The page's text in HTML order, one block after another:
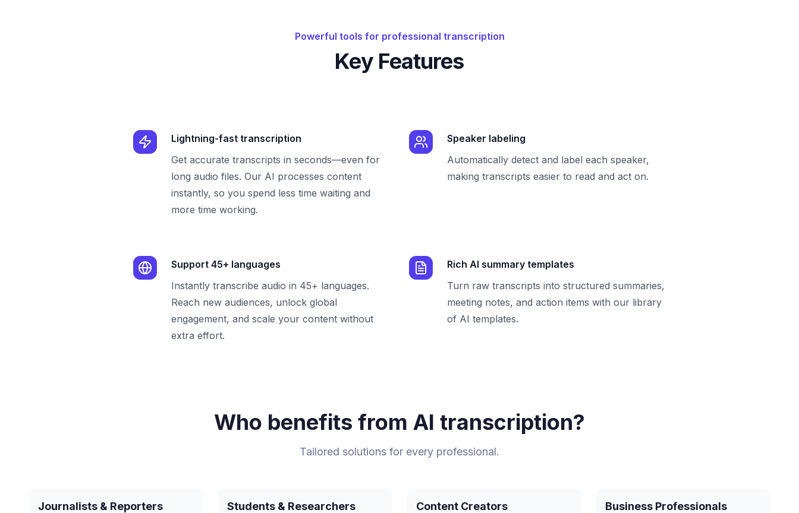
Powerful tools for professional transcription
Key Features
Lightning-fast transcription
Get accurate transcripts in seconds—even for
long audio files. Our AI processes content
instantly, so you spend less time waiting and
more time working.
Speaker labeling
Automatically detect and label each speaker,
making transcripts easier to read and act on.
Support 45+ languages
Instantly transcribe audio in 45+ languages.
Reach new audiences, unlock global
engagement, and scale your content without
extra effort.
Rich AI summary templates
Turn raw transcripts into structured summaries,
meeting notes, and action items with our library
of AI templates.
Who benefits from AI transcription?
Tailored solutions for every professional.
Journalists & Reporters Students & Researchers Content Creators Business Professionals